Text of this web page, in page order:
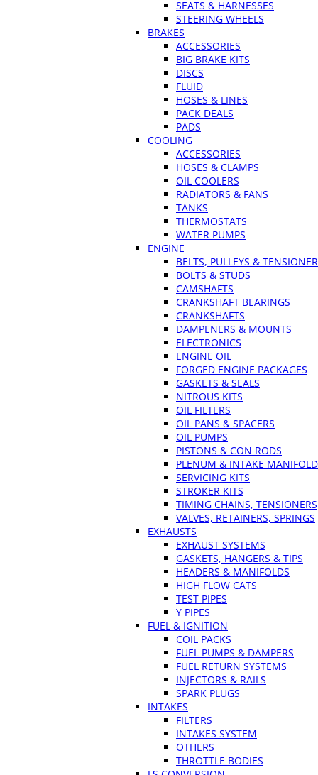
SEATS & HARNESSES
STEERING WHEELS
BRAKES
ACCESSORIES
BIG BRAKE KITS
DISCS
FLUID
HOSES & LINES
PACK DEALS
PADS
COOLING
ACCESSORIES
HOSES & CLAMPS
OIL COOLERS
RADIATORS & FANS
TANKS
THERMOSTATS
WATER PUMPS
ENGINE
BELTS, PULLEYS &
BOLTS & STUDS
CAMSHAFTS
CRANKSHAFT BEARINGS
CRANKSHAFTS
DAMPENERS & MOUNTS
ELECTRONICS
ENGINE OIL
FORGED ENGINE PACKAGES
GASKETS & SEALS
NITROUS KITS
OIL FILTERS
OIL PANS & SPACERS
OIL PUMPS
PISTONS & CON RODS
PLENUM & INTAKE
SERVICING KITS
STROKER KITS
TIMING CHAINS, TENSIONERS
VALVES, RETAINERS, SPRINGS
EXHAUSTS
EXHAUST SYSTEMS
GASKETS, HANGERS & TIPS
HEADERS & MANIFOLDS
HIGH FLOW CATS
TEST PIPES
Y PIPES
FUEL & IGNITION
COIL PACKS
FUEL PUMPS & DAMPERS
FUEL RETURN SYSTEMS
INJECTORS & RAILS
SPARK PLUGS
INTAKES
FILTERS
INTAKES SYSTEM
OTHERS
THROTTLE BODIES